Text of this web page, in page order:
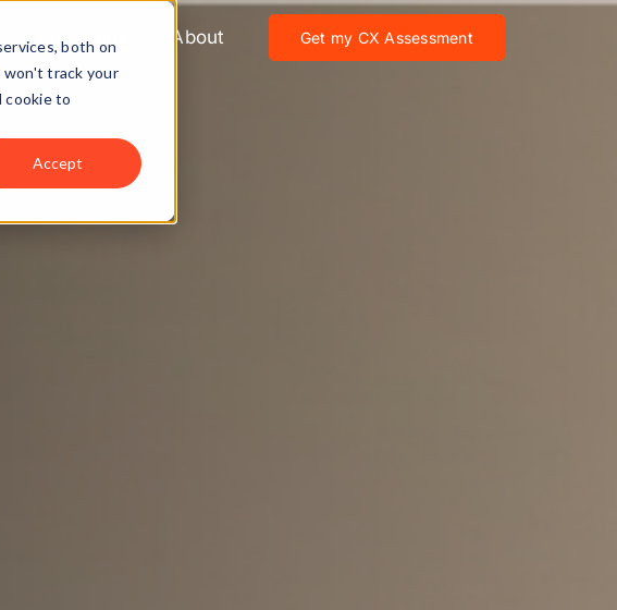
both on
won't track your
cookie to
Accept
Locations About Get my CX Assessment